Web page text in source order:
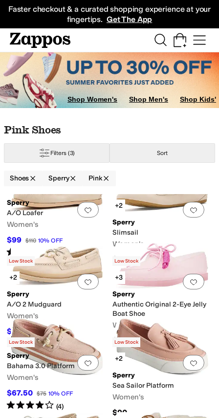
Faster checkout & a curated shopping experience at your
fingertips. Get The App
Sneakers
Shop Women's Shop Men's Shop Kids'
Skip to search results
Skip to filters
Skip to sort
Skip to selected filters
Pink Shoes
Filters (3) Sort
Shoes Sperry Pink
Search Results
Add to favorites.0 people have
Sperry
A/O Loafer
Women's
$99 $110 10% OFF
Rated starsout of 5
(2)
Add
+2
Sperry
Slimsail
Women's
$120
Add to favorites.0 people have
Low Stock
+2
Sperry
A/O 2 Mudguard
Women's
$114.99 $130 12%OFF
Add
Low Stock
+3
Sperry
Authentic Original 2-Eye Jelly
Boat Shoe
Women's
$95
Add to favorites 0 people have
Low Stock
Sperry
Bahama 3.0 Platform
Women's
$67.50 $75 10% OFF
Rated4starsout of 5
(4)
Add
Low Stock
+2
Sperry
Sea Sailor Platform
Women's
$90